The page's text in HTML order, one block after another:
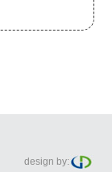
design by: